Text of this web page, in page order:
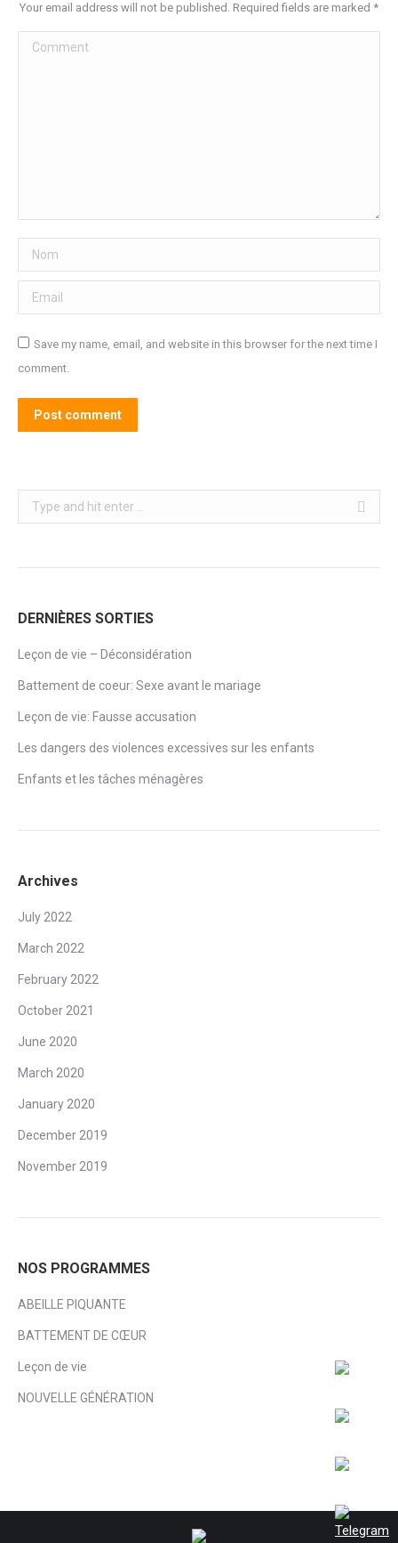
Your email address will not be published. Required fields are marked *
Comment
Nom
Email
Save my name, email, and website in this browser for the next time I
comment.
Post comment
Search:
DERNIÈRES SORTIES
Leçon de vie – Déconsidération
Battement de coeur: Sexe avant le mariage
Leçon de vie: Fausse accusation
Les dangers des violences excessives sur les enfants
Enfants et les tâches ménagères
Archives
July 2022
March 2022
February 2022
October 2021
June 2020
March 2020
January 2020
December 2019
November 2019
NOS PROGRAMMES
ABEILLE PIQUANTE
BATTEMENT DE CŒUR
Leçon de vie
NOUVELLE GÉNÉRATION